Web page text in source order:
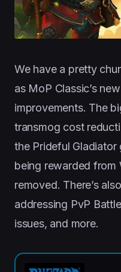
We have a pretty
as MoP Classic’s
improvements. The
transmog cost
the Prideful
being rewarded from
removed. There’s
addressing PvP
issues, and more.